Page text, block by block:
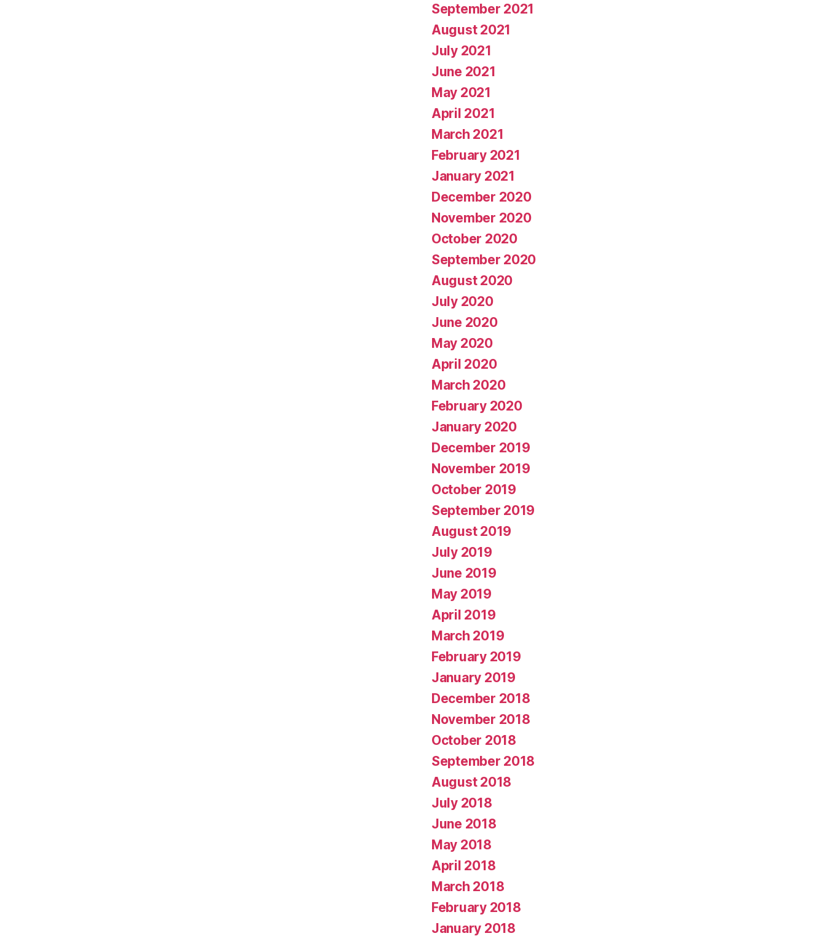
September 2021
August 2021
July 2021
June 2021
May 2021
April 2021
March 2021
February 2021
January 2021
December 2020
November 2020
October 2020
September 2020
August 2020
July 2020
June 2020
May 2020
April 2020
March 2020
February 2020
January 2020
December 2019
November 2019
October 2019
September 2019
August 2019
July 2019
June 2019
May 2019
April 2019
March 2019
February 2019
January 2019
December 2018
November 2018
October 2018
September 2018
August 2018
July 2018
June 2018
May 2018
April 2018
March 2018
February 2018
January 2018